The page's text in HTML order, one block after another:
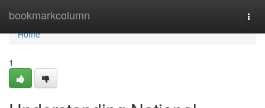
bookmarkcolumn
Home
Home
1